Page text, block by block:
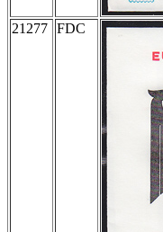
21277 FDC